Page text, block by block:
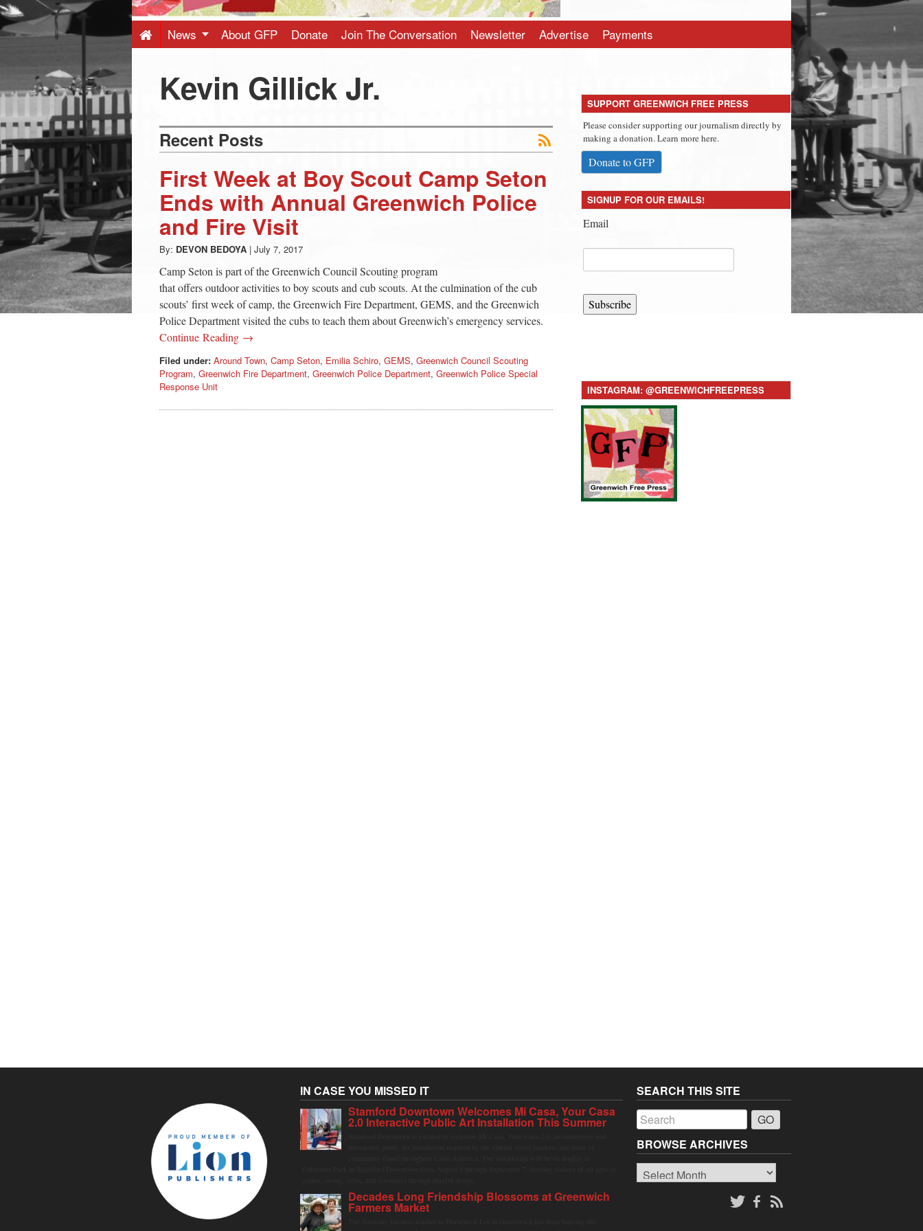
-
Latest
News
from
Greenwich
CT
News About GFP Donate Join The Conversation Newsletter Advertise Payments
Kevin Gillick Jr.
Recent Posts
First Week at Boy Scout Camp Seton
Ends with Annual Greenwich Police
and Fire Visit
By: DEVON BEDOYA | July 7, 2017
Camp Seton is part of the Greenwich Council Scouting program
that offers outdoor activities to boy scouts and cub scouts. At the culmination of the cub
scouts’ first week of camp, the Greenwich Fire Department, GEMS, and the Greenwich
Police Department visited the cubs to teach them about Greenwich’s emergency services.
Continue Reading →
Filed under: Around Town, Camp Seton, Emilia Schiro, GEMS, Greenwich Council Scouting
Program, Greenwich Fire Department, Greenwich Police Department, Greenwich Police Special
Response Unit
SUPPORT GREENWICH FREE PRESS
Please consider supporting our journalism directly by
making a donation. Learn more here.
Donate to GFP
SIGNUP FOR OUR EMAILS!
Email
Subscribe
INSTAGRAM: @GREENWICHFREEPRESS
IN CASE YOU MISSED IT
Stamford Downtown Welcomes Mi Casa, Your Casa
2.0 Interactive Public Art Installation This Summer
Decades Long Friendship Blossoms at Greenwich
Farmers Market
SEARCH THIS SITE
BROWSE ARCHIVES
Browse
Archives